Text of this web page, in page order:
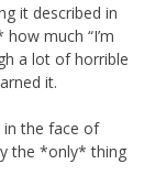
it described in
much “I’m
a lot of horrible
it.
the face of
the *only* thing